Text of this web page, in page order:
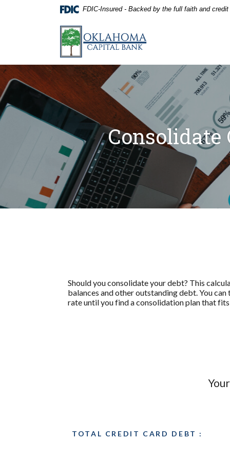
to
footer
to
view
.pdf
files.
FDIC-Insured - Backed by the full faith and
Oklahoma Capital Bank
Consolidate
Should you consolidate your debt? This
balances and other outstanding debt. You
rate until you find a consolidation plan that
TOTAL CREDIT CARD DEBT :